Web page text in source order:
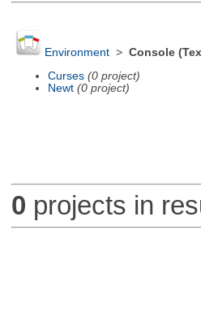
Environment> Console
Curses (0 project)
Newt (0 project)
0 projects in